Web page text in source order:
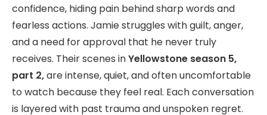
confidence, hiding pain behind sharp words and
fearless actions. Jamie struggles with guilt, anger,
and a need for approval that he never truly
receives. Their scenes inYellowstone season 5,
part 2,are intense, quiet, and often uncomfortable
to watch because they feel real. Each conversation
is layered with past trauma and unspoken regret.